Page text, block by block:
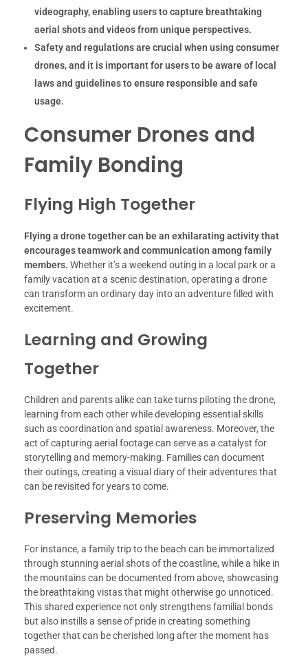
videography, enabling users to capture breathtaking
aerial shots and videos from unique perspectives.
Safety and regulations are crucial when using consumer
drones, and it is important for users to be aware of local
laws and guidelines to ensure responsible and safe
usage.
Consumer Drones and
Family Bonding
Flying High Together
Flying a drone together can be an exhilarating activity that
encourages teamwork and communication among family
members. Whether it’s a weekend outing in a local park or a
family vacation at a scenic destination, operating a drone
can transform an ordinary day into an adventure filled with
excitement.
Learning and Growing
Together
Children and parents alike can take turns piloting the drone,
learning from each other while developing essential skills
such as coordination and spatial awareness. Moreover, the
act of capturing aerial footage can serve as a catalyst for
storytelling and memory-making. Families can document
their outings, creating a visual diary of their adventures that
can be revisited for years to come.
Preserving Memories
For instance, a family trip to the beach can be immortalized
through stunning aerial shots of the coastline, while a hike in
the mountains can be documented from above, showcasing
the breathtaking vistas that might otherwise go unnoticed.
This shared experience not only strengthens familial bonds
but also instills a sense of pride in creating something
together that can be cherished long after the moment has
passed.